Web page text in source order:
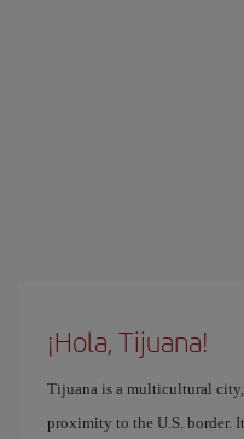
¡Hola, Tijuana!
Tijuana is a multicultural
proximity to the U.S. border.